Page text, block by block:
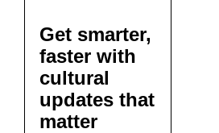
Get smarter,
faster with
cultural
updates that
matter